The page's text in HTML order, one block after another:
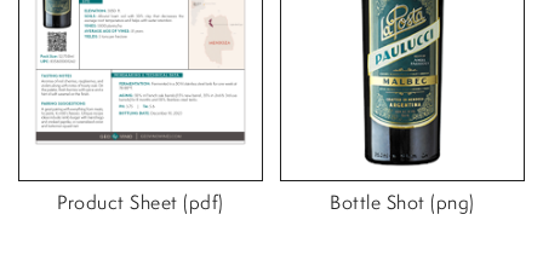
Product Sheet (pdf) Bottle Shot (png)